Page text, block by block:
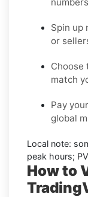
Spin up
or
Choose
match
Pay
global
Local note:
peak hours;
How to